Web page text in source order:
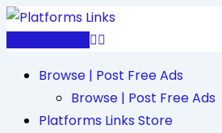
Skip
Browse | Post Free Ads
Browse | Post Free Ads
Platforms Links Store